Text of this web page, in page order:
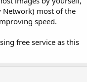
Network) most of the
speed.
free service as this